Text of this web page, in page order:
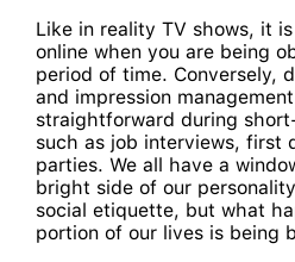
Like in reality TV shows, it
online when you are being
period of time. Conversely,
and impression
straightforward during
such as job interviews, first
parties. We all have a
bright side of our
social etiquette, but what
portion of our lives is being